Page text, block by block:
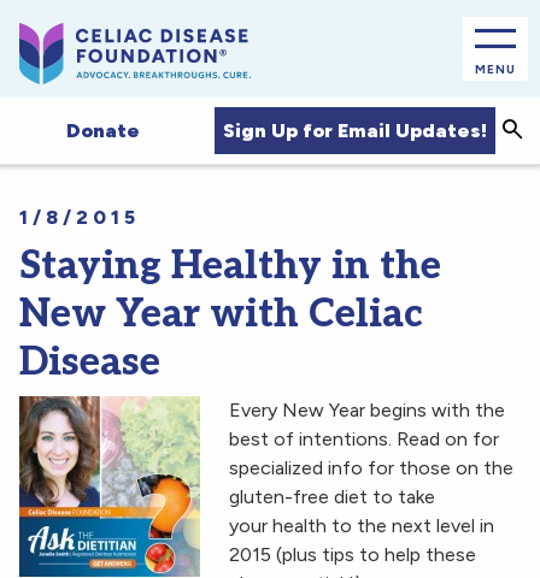
MENU
Donate Sign Up for Email Updates!
1/8/2015
Staying Healthy in the
New Year with Celiac
Disease
Every New Year begins with the
best of intentions. Read on for
specialized info for those on the
gluten-free diet to take
your health to the next level in
2015 (plus tips to help these